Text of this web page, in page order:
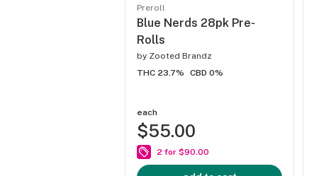
Preroll
Blue Nerds 28pk Pre-
Rolls
by Zooted Brandz
THC 23.7%
CBD 0%
each
$55.00
2 for $90.00